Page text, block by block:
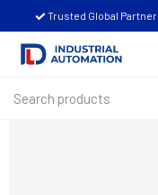
Trusted Global Partner